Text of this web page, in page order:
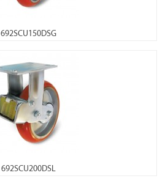
692SCU150DSG
692SCU200DSL